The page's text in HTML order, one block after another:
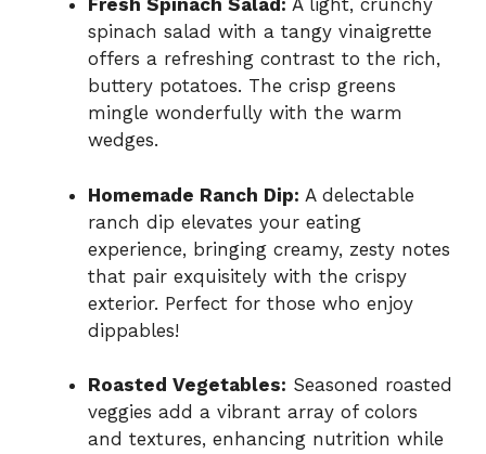
Fresh Spinach Salad: A light, crunchy
spinach salad with a tangy vinaigrette
offers a refreshing contrast to the rich,
buttery potatoes. The crisp greens
mingle wonderfully with the warm
wedges.
Homemade Ranch Dip: A delectable
ranch dip elevates your eating
experience, bringing creamy, zesty notes
that pair exquisitely with the crispy
exterior. Perfect for those who enjoy
dippables!
Roasted Vegetables: Seasoned roasted
veggies add a vibrant array of colors
and textures, enhancing nutrition while